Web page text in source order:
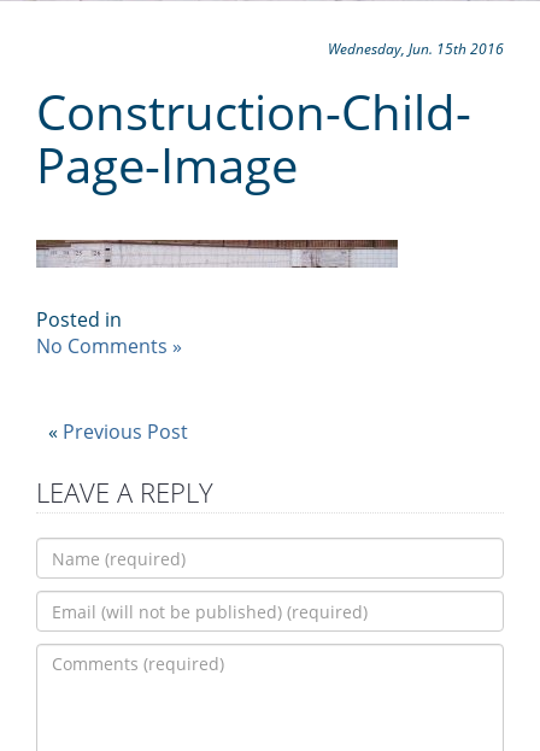
Wednesday, Jun. 15th 2016
Construction-Child-
Page-Image
Posted in
No Comments »
« Previous Post
LEAVE A REPLY